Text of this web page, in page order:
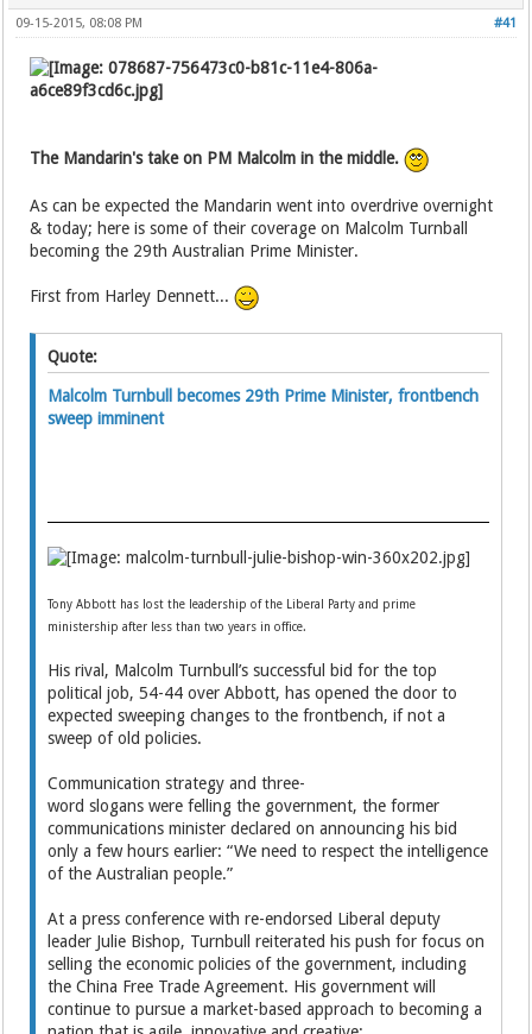
#41
09-15-2015, 08:08 PM
The Mandarin's take on PM Malcolm in the middle.
As can be expected the Mandarin went into overdrive overnight
& today; here is some of their coverage on Malcolm Turnball
becoming the 29th Australian Prime Minister.
First from Harley Dennett...
Quote:
Malcolm Turnbull becomes 29th Prime Minister, frontbench
sweep imminent
Tony Abbott has lost the leadership of the Liberal Party and prime
ministership after less than two years in office.
His rival, Malcolm Turnbull’s successful bid for the top
political job, 54-44 over Abbott, has opened the door to
expected sweeping changes to the frontbench, if not a
sweep of old policies.
Communication strategy and three-
word slogans were felling the government, the former
communications minister declared on announcing his bid
only a few hours earlier: “We need to respect the intelligence
of the Australian people.”
At a press conference with re-endorsed Liberal deputy
leader Julie Bishop, Turnbull reiterated his push for focus on
selling the economic policies of the government, including
the China Free Trade Agreement. His government will
continue to pursue a market-based approach to becoming a